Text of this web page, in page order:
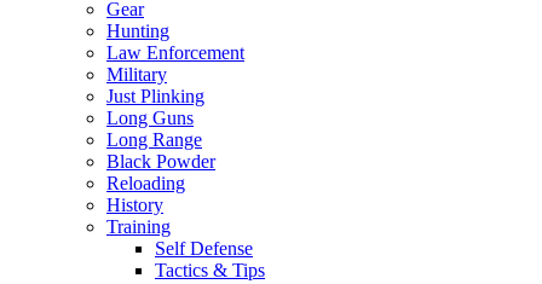
Gear
Hunting
Law Enforcement
Military
Just Plinking
Long Guns
Long Range
Black Powder
Reloading
History
Training
Self Defense
Tactics & Tips